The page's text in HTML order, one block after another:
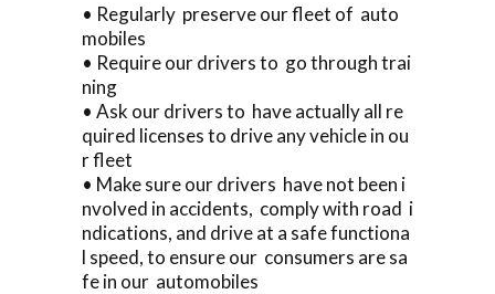
• Regularly preserve our fleet of auto
mobiles
• Require our drivers to go through trai
ning
• Ask our drivers to have actually all re
quired licenses to drive any vehicle in ou
r fleet
• Make sure our drivers have not been i
nvolved in accidents, comply with road i
ndications, and drive at a safe functiona
l speed, to ensure our consumers are sa
fe in our automobiles